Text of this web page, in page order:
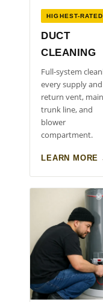
HIGHEST-RATED
DUCT
CLEANING
Full-system
every supply and
return vent, main
trunk line, and
blower
compartment.
LEARN MORE